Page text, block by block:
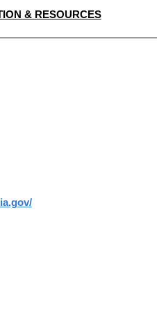
& RESOURCES